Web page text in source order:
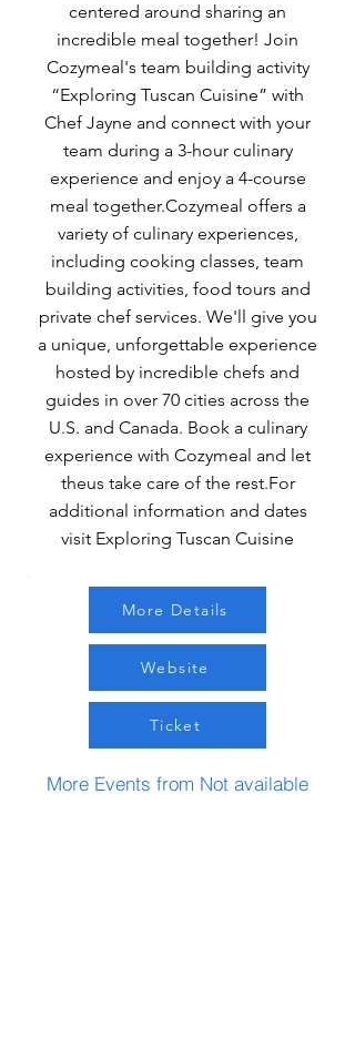
centered around sharing an
incredible meal together! Join
Cozymeal's team building activity
“Exploring Tuscan Cuisine” with
Chef Jayne and connect with your
team during a 3-hour culinary
experience and enjoy a 4-course
meal together.Cozymeal offers a
variety of culinary experiences,
including cooking classes, team
building activities, food tours and
private chef services. We'll give you
a unique, unforgettable experience
hosted by incredible chefs and
guides in over 70 cities across the
U.S. and Canada. Book a culinary
experience with Cozymeal and let
theus take care of the rest.For
additional information and dates
visit Exploring Tuscan Cuisine
More Details
Website
Ticket
More Events from Not available